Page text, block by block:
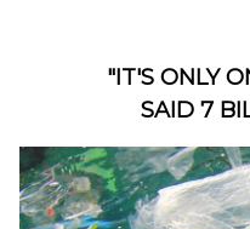
"IT'S ONLY
SAID 7